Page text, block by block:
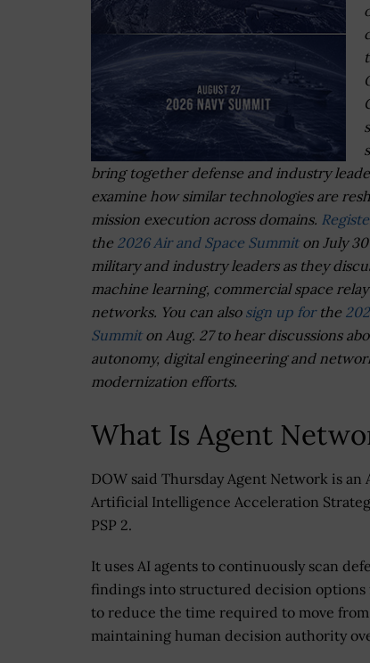
bring together defense and industry
examine how similar technologies are
mission execution across domains.
the 2026 Air and Space Summiton July
military and industry leaders as they
machine learning, commercial space
networks. You can also sign up forthe
Summiton Aug. 27 to hear discussions
autonomy, digital engineering and
modernization efforts.
What Is Agent
DOW said Thursday Agent Network is
Artificial Intelligence Acceleration
PSP 2.
It uses AI agents to continuously scan
findings into structured decision options
to reduce the time required to move
maintaining human decision authority